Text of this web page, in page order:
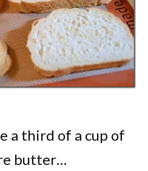
a third of a cup of
butter…